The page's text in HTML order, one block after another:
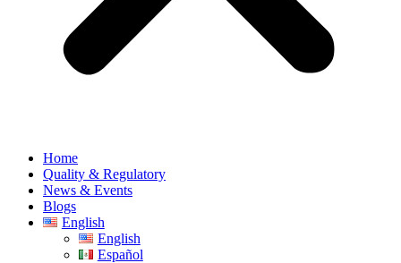
Home
Quality & Regulatory
News & Events
Blogs
English
English
Español